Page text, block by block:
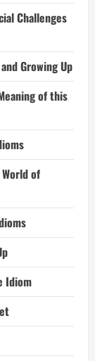
Challenges
Growing Up
of this
of
Idiom